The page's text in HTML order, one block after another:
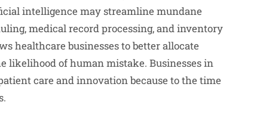
intelligence may streamline mundane
medical record processing, and inventory
healthcare businesses to better allocate
likelihood of human mistake. Businesses in
care and innovation because to the time